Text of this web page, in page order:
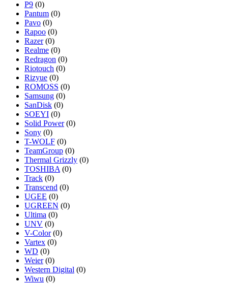
P9 (0)
Pantum (0)
Pavo (0)
Rapoo (0)
Razer (0)
Realme (0)
Redragon (0)
Riotouch (0)
Rizyue (0)
ROMOSS (0)
Samsung (0)
SanDisk (0)
SOEYI (0)
Solid Power (0)
Sony (0)
T-WOLF (0)
TeamGroup (0)
Thermal Grizzly (0)
TOSHIBA (0)
Track (0)
Transcend (0)
UGEE (0)
UGREEN (0)
Ultima (0)
UNV (0)
V-Color (0)
Vartex (0)
WD (0)
Weier (0)
Western Digital (0)
Wiwu (0)